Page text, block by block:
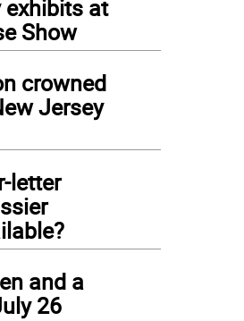
exhibits at
Show
crowned
Jersey
letter
and a
26